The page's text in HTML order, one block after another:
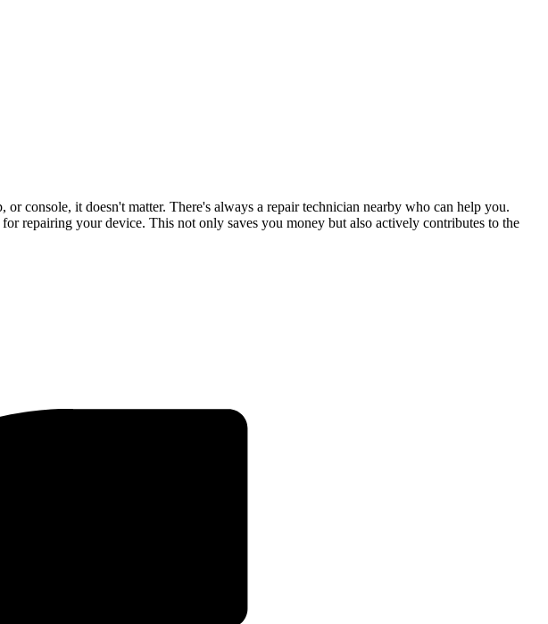
console, it doesn't matter. There's always a repair technician nearby who can help you.
repairing your device. This not only saves you money but also actively contributes to the